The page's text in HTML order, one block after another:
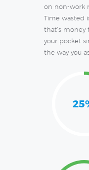
on non-work
Time wasted
that’s money
your pocket
the way you